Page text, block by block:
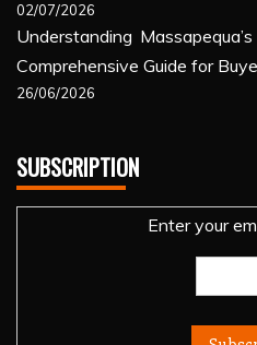
02/07/2026
Understanding
Comprehensive Guide for
26/06/2026
SUBSCRIPTION
Enter your